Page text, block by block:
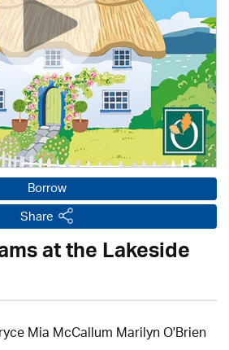
Borrow
Share
at the Lakeside
Mia McCallum Marilyn O'Brien